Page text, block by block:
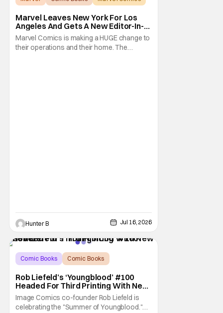
Marvel Leaves New York For Los
Angeles And Gets A New Editor-In-
Chief
Marvel Comics is making a HUGE change to
their operations and their home. The
Hunter B Jul 16, 2026
Comic Books
Comic Books
Rob Liefeld’s ‘Youngblood’ #100
Headed For Third Printing With New
Covers
Image Comics co-founder Rob Liefeld is
celebrating the "Summer of Youngblood."